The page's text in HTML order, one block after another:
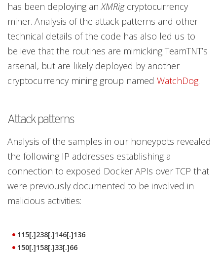
has been deploying anXMRigcryptocurrency
miner. Analysis of the attack patterns and other
technical details of the code has also led us to
believe that the routines are mimicking TeamTNT’s
arsenal, but are likely deployed by another
cryptocurrency mining group named WatchDog.
Attack patterns
Analysis of the samples in our honeypots revealed
the following IP addresses establishing a
connection to exposed Docker APIs over TCP that
were previously documented to be involved in
malicious activities:
115[.]238[.]146[.]136
150[.]158[.]33[.]66